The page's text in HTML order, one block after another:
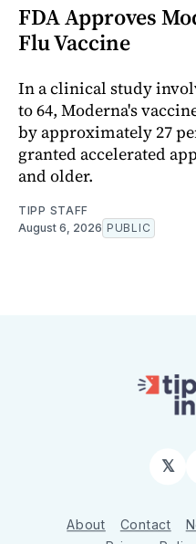
FDA Approves
Flu Vaccine
In a clinical study
to 64, Moderna's
by approximately 27
granted accelerated
and older.
TIPP STAFF
August 6, 2026 PUBLIC
𝕏
About Contact